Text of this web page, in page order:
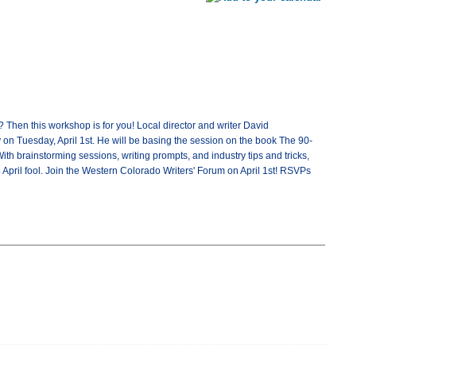
this workshop is for you! Local director and writer David
Tuesday, April 1st. He will be basing the session on the book The 90-
brainstorming sessions, writing prompts, and industry tips and tricks,
fool. Join the Western Colorado Writers' Forum on April 1st! RSVPs